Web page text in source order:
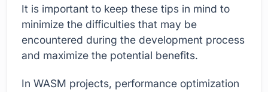
It is important to keep these tips in mind to
minimize the difficulties that may be
encountered during the development process
and maximize the potential benefits.
In WASM projects, performance optimization